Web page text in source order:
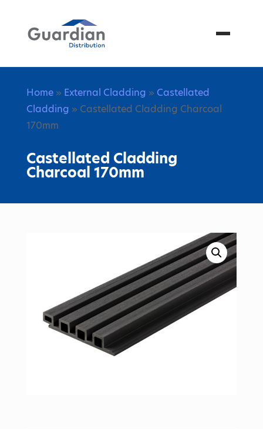
Menu
Home» External Cladding » Castellated
Cladding » Castellated Cladding Charcoal
170mm
Castellated Cladding
Charcoal 170mm